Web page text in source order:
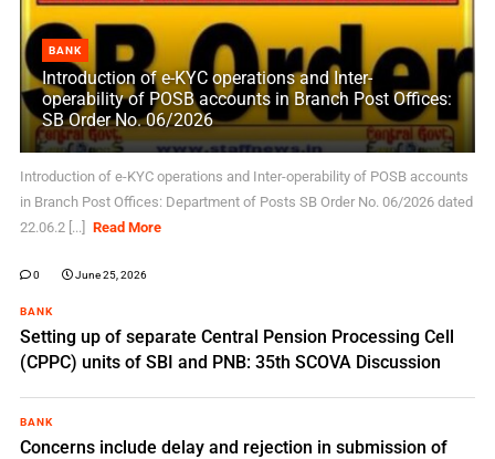
BANK
Introduction of e-KYC operations and Inter-
operability of POSB accounts in Branch Post Offices:
SB Order No. 06/2026
Introduction of e-KYC operations and Inter-operability of POSB accounts
in Branch Post Offices: Department of Posts SB Order No. 06/2026 dated
22.06.2 [...]
Read More
0 June 25, 2026
BANK
Setting up of separate Central Pension Processing Cell
(CPPC) units of SBI and PNB: 35th SCOVA Discussion
BANK
Concerns include delay and rejection in submission of